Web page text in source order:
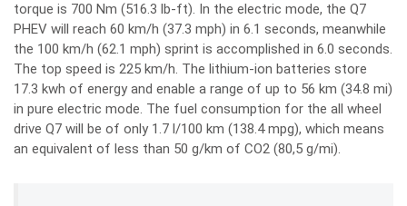
torque is 700 Nm (516.3 lb-ft). In the electric mode, the Q7
PHEV will reach 60 km/h (37.3 mph) in 6.1 seconds, meanwhile
the 100 km/h (62.1 mph) sprint is accomplished in 6.0 seconds.
The top speed is 225 km/h. The lithium-ion batteries store
17.3 kwh of energy and enable a range of up to 56 km (34.8 mi)
in pure electric mode. The fuel consumption for the all wheel
drive Q7 will be of only 1.7 l/100 km (138.4 mpg), which means
an equivalent of less than 50 g/km of CO2 (80,5 g/mi).